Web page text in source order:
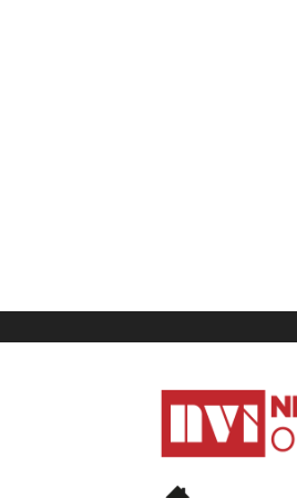
News
Vibes
India